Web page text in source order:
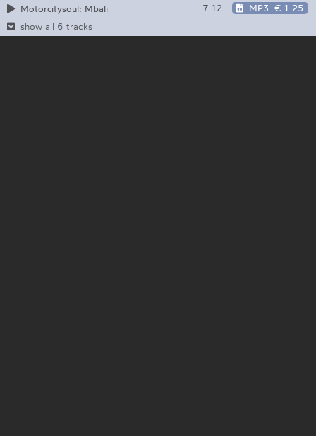
Motorcitysoul: Mbali
7:12 MP3 € 1.25
show all 6 tracks